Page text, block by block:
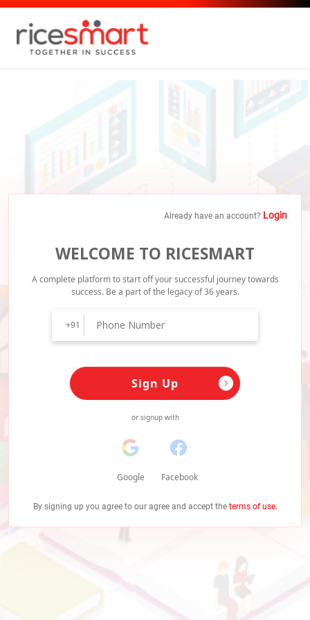
Already have an account? Login
WELCOME TO RICESMART
A complete platform to start off your successful journey towards
success.Be a part of the legacy of 36 years.
+91
Sign Up
or signup with
Google Facebook
By signing up you agree to our agree and accept the terms of use.